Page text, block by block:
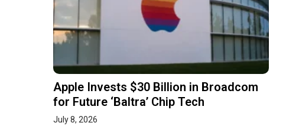
Apple Invests $30 Billion in Broadcom
for Future ‘Baltra’ Chip Tech
July 8, 2026